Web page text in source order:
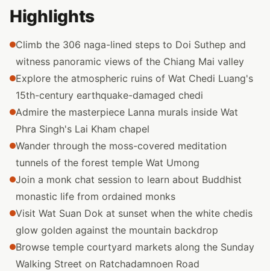
Highlights
Climb the 306 naga-lined steps to Doi Suthep and
witness panoramic views of the Chiang Mai valley
Explore the atmospheric ruins of Wat Chedi Luang's
15th-century earthquake-damaged chedi
Admire the masterpiece Lanna murals inside Wat
Phra Singh's Lai Kham chapel
Wander through the moss-covered meditation
tunnels of the forest temple Wat Umong
Join a monk chat session to learn about Buddhist
monastic life from ordained monks
Visit Wat Suan Dok at sunset when the white chedis
glow golden against the mountain backdrop
Browse temple courtyard markets along the Sunday
Walking Street on Ratchadamnoen Road